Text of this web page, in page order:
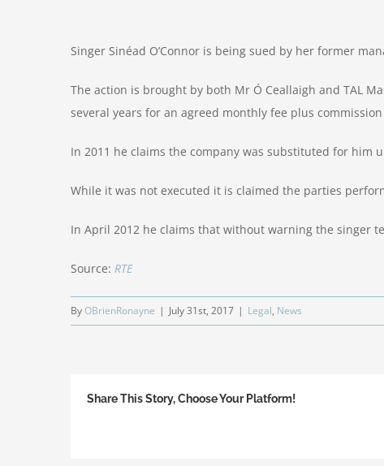
Singer Sinéad O’Connor is being sued by her former
The action is brought by both Mr Ó Ceallaigh and TAL
several years for an agreed monthly fee plus
In 2011 he claims the company was substituted for him
While it was not executed it is claimed the parties
In April 2012 he claims that without warning the singer
Source: RTE
ByOBrienRonayne | July 31st, 2017 | Legal, News
Share This Story, Choose Your Platform!